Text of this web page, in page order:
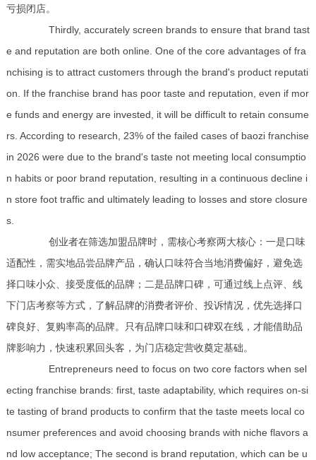
亏损闭店。
Thirdly, accurately screen brands to ensure that brand tast
e and reputation are both online. One of the core advantages of fra
nchising is to attract customers through the brand's product reputati
on. If the franchise brand has poor taste and reputation, even if mor
e funds and energy are invested, it will be difficult to retain consume
rs. According to research, 23% of the failed cases of baozi franchise
in 2026 were due to the brand's taste not meeting local consumptio
n habits or poor brand reputation, resulting in a continuous decline i
n store foot traffic and ultimately leading to losses and store closure
s.
创业者在筛选加盟品牌时，需核心考察两大核心：一是口味
适配性，需实地品尝品牌产品，确认口味符合当地消费偏好，避免选
择口味小众、接受度低的品牌；二是品牌口碑，可通过线上点评、线
下门店考察等方式，了解品牌的消费者评价、投诉情况，优先选择口
碑良好、复购率高的品牌。只有品牌口味和口碑双在线，才能借助品
牌影响力，快速积累回头客，为门店稳定营收奠定基础。
Entrepreneurs need to focus on two core factors when sel
ecting franchise brands: first, taste adaptability, which requires on-si
te tasting of brand products to confirm that the taste meets local co
nsumer preferences and avoid choosing brands with niche flavors a
nd low acceptance; The second is brand reputation, which can be u